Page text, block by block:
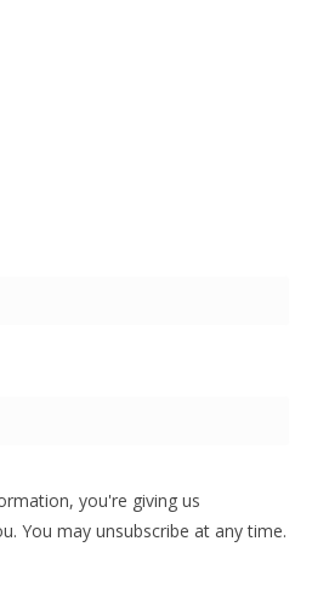
you're giving us
You may unsubscribe at any time.